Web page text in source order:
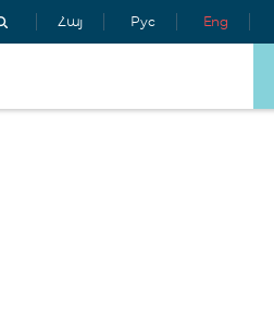
Հայ Рус Eng